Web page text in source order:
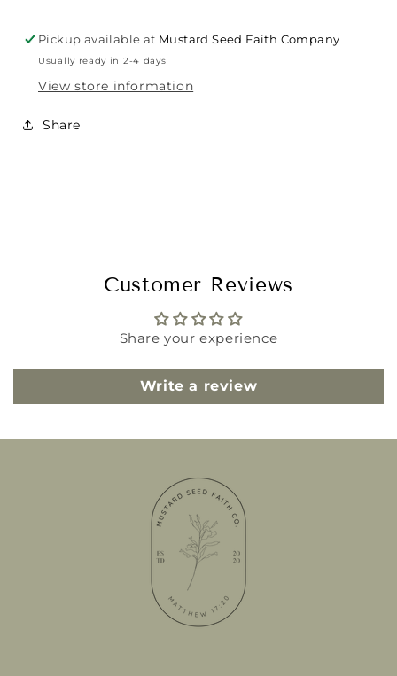
Pickup available at Mustard Seed Faith Company
Usually ready in 2-4 days
View store information
Share
Customer Reviews
Share your experience
Write a review